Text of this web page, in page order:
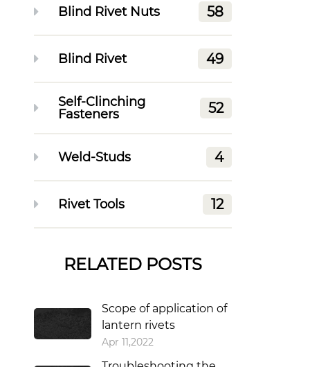
Blind Rivet Nuts 58
Blind Rivet 49
Self-Clinching
Fasteners
52
Weld-Studs 4
Rivet Tools 12
RELATED POSTS
Scope of application of
lantern rivets
Apr 11,2022